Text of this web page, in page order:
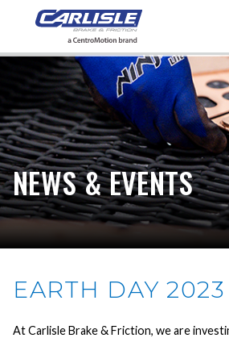
NEWS & EVENTS
EARTH DAY 2023
At Carlisle Brake & Friction, we are
May we use cookies to track your
privacy very seriously. Please see our
and any questions.